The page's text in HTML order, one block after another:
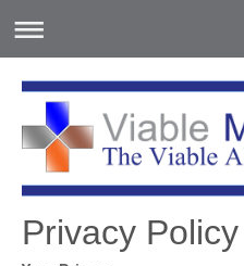
Privacy Policy